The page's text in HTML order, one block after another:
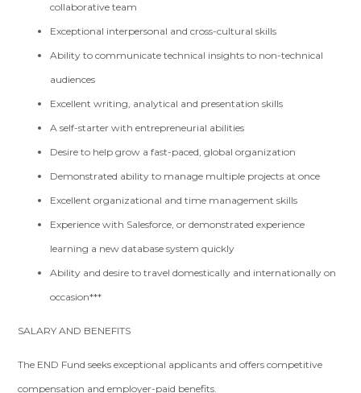
collaborative team
Exceptional interpersonal and cross-cultural skills
Ability to communicate technical insights to non-technical
audiences
Excellent writing, analytical and presentation skills
A self-starter with entrepreneurial abilities
Desire to help grow a fast-paced, global organization
Demonstrated ability to manage multiple projects at once
Excellent organizational and time management skills
Experience with Salesforce, or demonstrated experience
learning a new database system quickly
Ability and desire to travel domestically and internationally on
occasion***
SALARY AND BENEFITS
The END Fund seeks exceptional applicants and offers competitive
compensation and employer-paid benefits.